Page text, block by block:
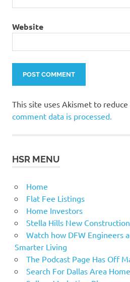
Website
This site uses Akismet to reduce
comment data is processed.
HSR MENU
Home
Flat Fee Listings
Home Investors
Stella Hills New
Watch how DFW Engineers
Smarter Living
The Podcast Page Has Off
Search For Dallas Area